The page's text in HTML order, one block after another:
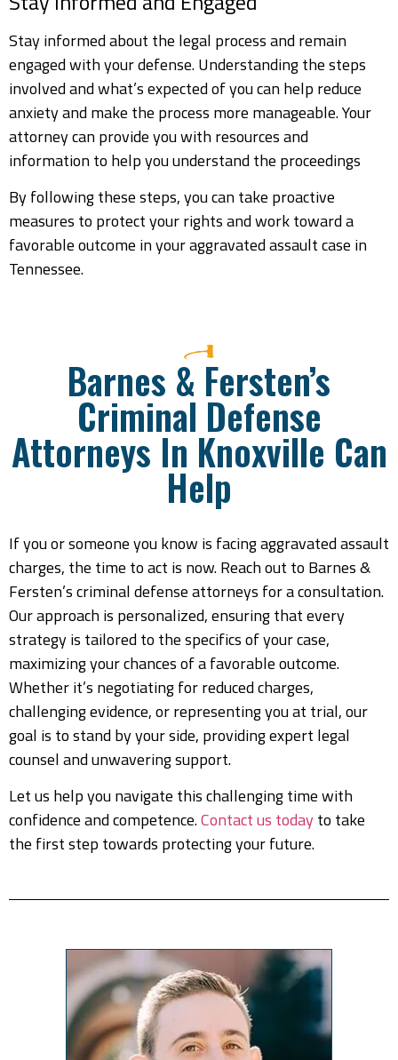
Stay informed about the legal process and remain
engaged with your defense. Understanding the steps
involved and what’s expected of you can help reduce
anxiety and make the process more manageable. Your
attorney can provide you with resources and
information to help you understand the proceedings
By following these steps, you can take proactive
measures to protect your rights and work toward a
favorable outcome in your aggravated assault case in
Tennessee.
Barnes & Fersten’s
Criminal Defense
Attorneys In Knoxville Can
Help
If you or someone you know is facing aggravated assault
charges, the time to act is now. Reach out to Barnes &
Fersten’s criminal defense attorneys for a consultation.
Our approach is personalized, ensuring that every
strategy is tailored to the specifics of your case,
maximizing your chances of a favorable outcome.
Whether it’s negotiating for reduced charges,
challenging evidence, or representing you at trial, our
goal is to stand by your side, providing expert legal
counsel and unwavering support.
Let us help you navigate this challenging time with
confidence and competence.Contact us todayto take
the first step towards protecting your future.